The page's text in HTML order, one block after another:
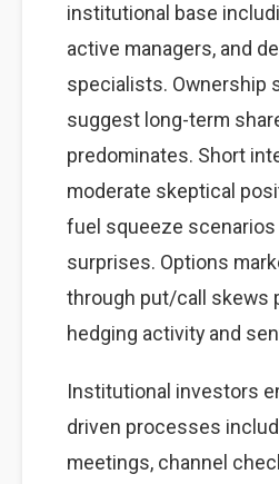
institutional base
active managers, and
specialists. Ownership
suggest long-term
predominates. Short
moderate skeptical
fuel squeeze
surprises. Options
through put/call skews
hedging activity and
Institutional investors
driven processes
meetings, channel